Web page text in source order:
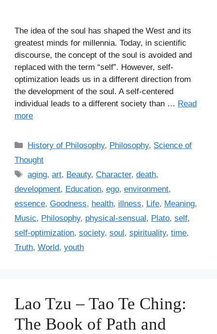
The idea of the soul has shaped the West and its
greatest minds for millennia. Today, in scientific
discourse, the concept of the soul is avoided and
replaced with the term “self”. However, self-
optimization leads us in a different direction from
the development of the soul. A self-centered
individual leads to a different society than … Read
more
C
e
g
o
r
i
s
History of Philosophy, Philosophy, Science of
Thought
T
s
aging,art, Beauty,Character,death,
development, Education, ego, environment,
essence, Goodness, health, illness, Life, Meaning,
Music, Philosophy, physical-sensual, Plato, self,
self-optimization, society, soul, spirituality, time,
Truth, World, youth
Lao Tzu – Tao Te Ching:
The Book of Path and